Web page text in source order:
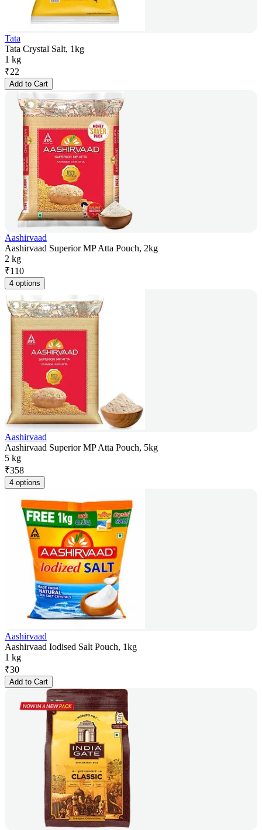
Tata
Tata Crystal Salt, 1kg
1 kg
₹22
Add to Cart
Aashirvaad
Aashirvaad Superior MP Atta Pouch, 2kg
2 kg
₹110
4 options
Aashirvaad
Aashirvaad Superior MP Atta Pouch, 5kg
5 kg
₹358
4 options
Aashirvaad
Aashirvaad Iodised Salt Pouch, 1kg
1 kg
₹30
Add to Cart